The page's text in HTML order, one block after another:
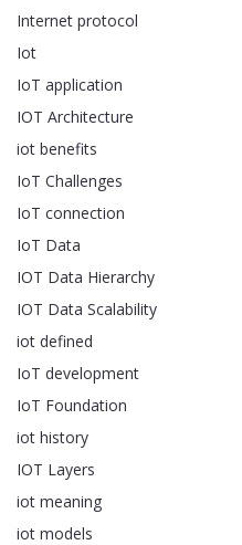
Internet protocol
Iot
IoT application
IOT Architecture
iot benefits
IoT Challenges
IoT connection
IoT Data
IOT Data Hierarchy
IOT Data Scalability
iot defined
IoT development
IoT Foundation
iot history
IOT Layers
iot meaning
iot models